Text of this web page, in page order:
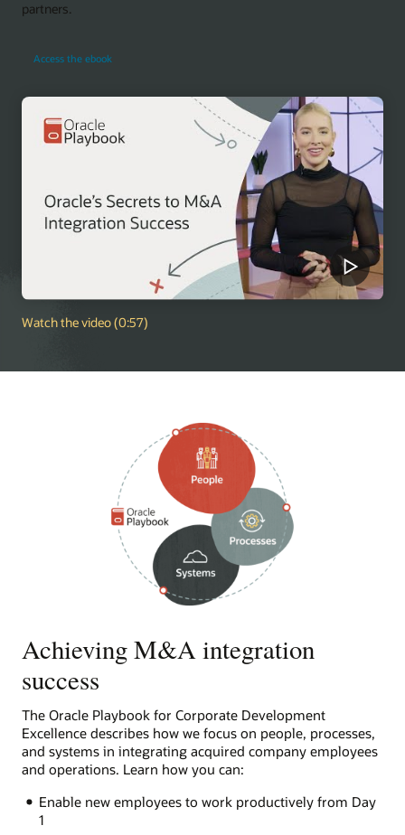
partners.
Access the ebook
Watch the video (0:57)
Achieving M&A integration
success
The Oracle Playbook for Corporate Development
Excellence describes how we focus on people, processes,
and systems in integrating acquired company employees
and operations. Learn how you can:
Enable new employees to work productively from Day
1